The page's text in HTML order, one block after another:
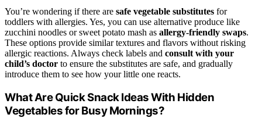
You’re wondering if there are safe vegetable substitutes for
toddlers with allergies. Yes, you can use alternative produce like
zucchini noodles or sweet potato mash as allergy-friendly swaps.
These options provide similar textures and flavors without risking
allergic reactions. Always check labels and consult with your
child’s doctor to ensure the substitutes are safe, and gradually
introduce them to see how your little one reacts.
What Are Quick Snack Ideas With Hidden
Vegetables for Busy Mornings?